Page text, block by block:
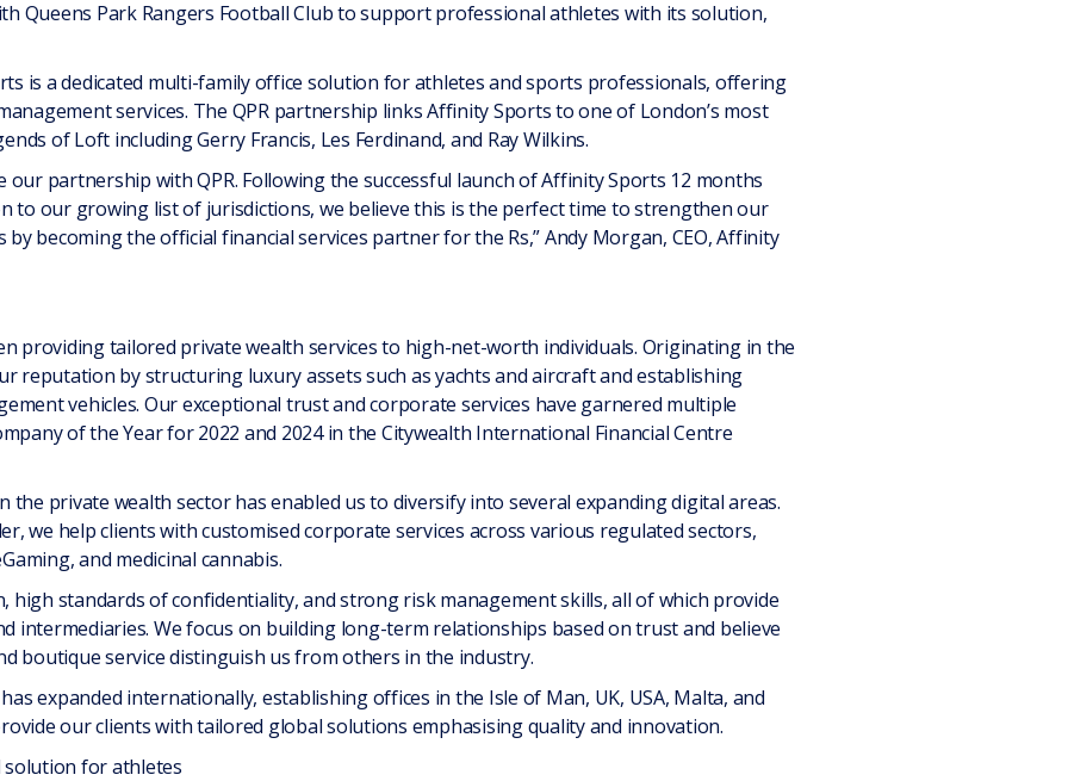
Queens Park Rangers Football Club to support professional athletes with its solution,
is a dedicated multi-family office solution for athletes and sports professionals, offering
services. The QPR partnership links Affinity Sports to one of London’s most
of Loft including Gerry Francis, Les Ferdinand, and Ray Wilkins.
our partnership with QPR. Following the successful launch of Affinity Sports 12 months
to our growing list of jurisdictions, we believe this is the perfect time to strengthen our
becoming the official financial services partner for the Rs,” Andy Morgan, CEO, Affinity
providing tailored private wealth services to high-net-worth individuals. Originating in the
reputation by structuring luxury assets such as yachts and aircraft and establishing
vehicles. Our exceptional trust and corporate services have garnered multiple
of the Year for 2022 and 2024 in the Citywealth International Financial Centre
private wealth sector has enabled us to diversify into several expanding digital areas.
we help clients with customised corporate services across various regulated sectors,
and medicinal cannabis.
high standards of confidentiality, and strong risk management skills, all of which provide
intermediaries. We focus on building long-term relationships based on trust and believe
boutique service distinguish us from others in the industry.
expanded internationally, establishing offices in the Isle of Man, UK, USA, Malta, and
our clients with tailored global solutions emphasising quality and innovation.
solution for athletes